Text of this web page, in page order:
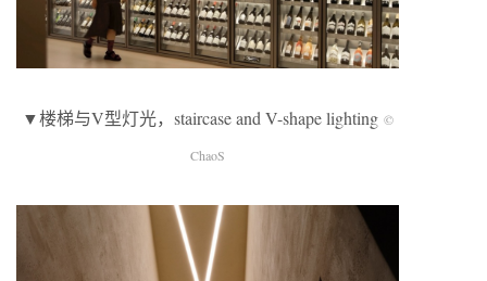
▼楼梯与V型灯光，staircase and V-shape lighting ©
ChaoS